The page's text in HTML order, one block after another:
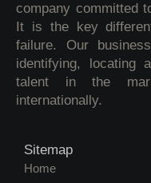
company committed
It is the key
failure. Our
identifying, locating
talent in the
internationally.
Sitemap
Home